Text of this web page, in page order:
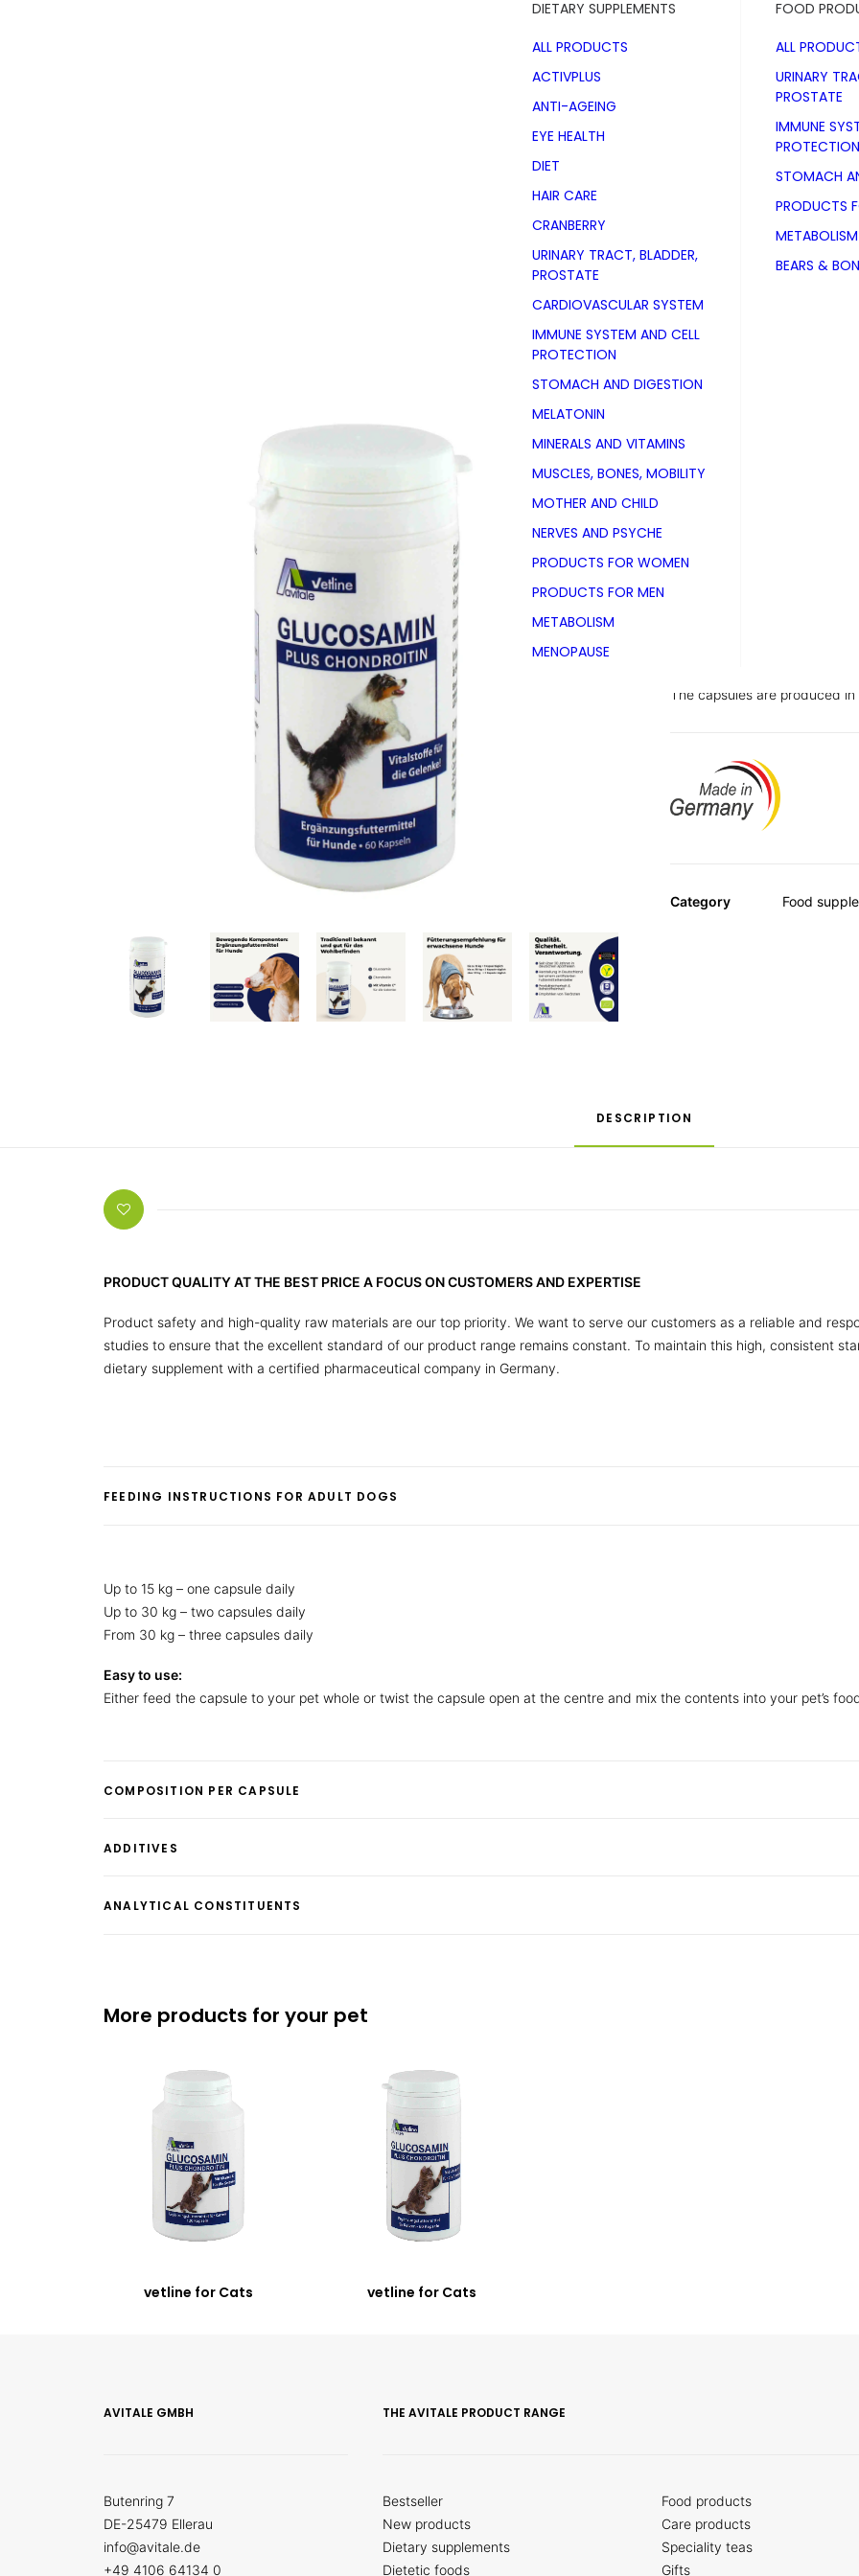
DIETARY SUPPLEMENTS
ALL PRODUCTS
ACTIVPLUS
ANTI-AGEING
EYE HEALTH
DIET
HAIR CARE
CRANBERRY
URINARY TRACT, BLADDER,
PROSTATE
CARDIOVASCULAR SYSTEM
IMMUNE SYSTEM AND CELL
PROTECTION
STOMACH AND DIGESTION
MELATONIN
MINERALS AND VITAMINS
MUSCLES, BONES, MOBILITY
MOTHER AND CHILD
NERVES AND PSYCHE
PRODUCTS FOR WOMEN
PRODUCTS FOR MEN
METABOLISM
MENOPAUSE
FOOD
ALL
URINARY
PROSTATE
IMMUNE
PROTECTION
STOMACH
PRODUCTS
METABOLISM
BEARS &
PZN 03025727
Tin with 120 capsules
The capsules are produced
Category Food
DESCRIPTION
PRODUCT QUALITY AT THE BEST PRICE A FOCUS ON CUSTOMERS AND EXPERTISE
Product safety and high-quality raw materials are our top priority. We want to serve our customers as a reliable and
studies to ensure that the excellent standard of our product range remains constant. To maintain this high, consistent
dietary supplement with a certified pharmaceutical company in Germany.
FEEDING INSTRUCTIONS FOR ADULT DOGS
Up to 15 kg – one capsule daily
Up to 30 kg – two capsules daily
From 30 kg – three capsules daily
Easy to use:
Either feed the capsule to your pet whole or twist the capsule open at the centre and mix the contents into your pet’s
COMPOSITION PER CAPSULE
ADDITIVES
ANALYTICAL CONSTITUENTS
More products for your pet
vetline for Cats vetline for Cats
AVITALE GMBH
Butenring 7
DE-25479 Ellerau
info@avitale.de
+49 4106 64134 0
THE AVITALE PRODUCT RANGE
Bestseller
New products
Dietary supplements
Dietetic foods
Food products
Care products
Speciality teas
Gifts